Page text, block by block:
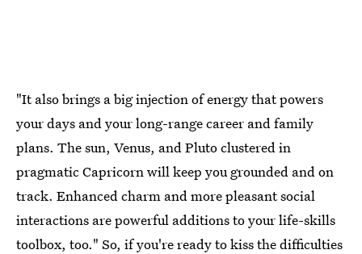
"It also brings a big injection of energy that powers
your days and your long-range career and family
plans. The sun, Venus, and Pluto clustered in
pragmatic Capricorn will keep you grounded and on
track. Enhanced charm and more pleasant social
interactions are powerful additions to your life-skills
toolbox, too." So, if you're ready to kiss the difficulties